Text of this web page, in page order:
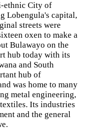
ethnic City of
Lobengula's capital,
streets were
oxen to make a
Bulawayo on the
hub today with its
and South
hub of
was home to many
metal engineering,
Its industries
and the general